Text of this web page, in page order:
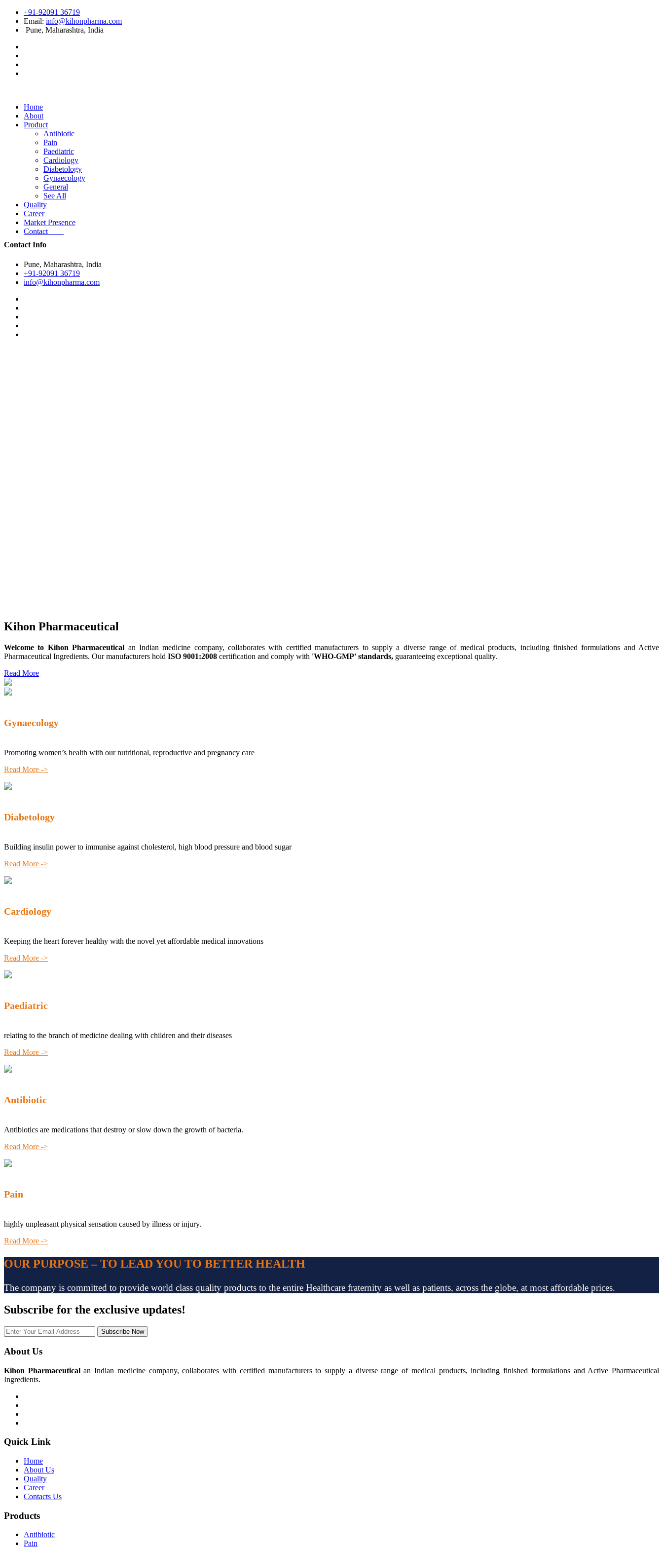
+91-92091 36719
Email: info@kihonpharma.com
Pune, Maharashtra, India
Home
About
Product
Antibiotic
Pain
Paediatric
Cardiology
Diabetology
Gynaecology
General
See All
Quality
Career
Market Presence
Contact
Contact Info
Pune, Maharashtra, India
+91-92091 36719
info@kihonpharma.com
Kihon Pharmaceutical
Welcome to Kihon Pharmaceutical an Indian medicine company, collaborates with certified manufacturers to supply a diverse range of medical products, including finished formulations and Active
Pharmaceutical Ingredients. Our manufacturers hold ISO 9001:2008 certification and comply with 'WHO-GMP' standards, guaranteeing exceptional quality.
Read More
Gynaecology
Promoting women’s health with our nutritional, reproductive and pregnancy care
Read More ->
Diabetology
Building insulin power to immunise against cholesterol, high blood pressure and blood sugar
Read More ->
Cardiology
Keeping the heart forever healthy with the novel yet affordable medical innovations
Read More ->
Paediatric
relating to the branch of medicine dealing with children and their diseases
Read More ->
Antibiotic
Antibiotics are medications that destroy or slow down the growth of bacteria.
Read More ->
Pain
highly unpleasant physical sensation caused by illness or injury.
Read More ->
OUR PURPOSE – TO LEAD YOU TO BETTER HEALTH
The company is committed to provide world class quality products to the entire Healthcare fraternity as well as patients, across the globe, at most affordable prices.
Subscribe for the exclusive updates!
Subscribe Now
About Us
Kihon Pharmaceuticalan Indian medicine company, collaborates with certified manufacturers to supply a diverse range of medical products, including finished formulations and Active Pharmaceutical
Ingredients.
Quick Link
Home
About Us
Quality
Career
Contacts Us
Products
Antibiotic
Pain